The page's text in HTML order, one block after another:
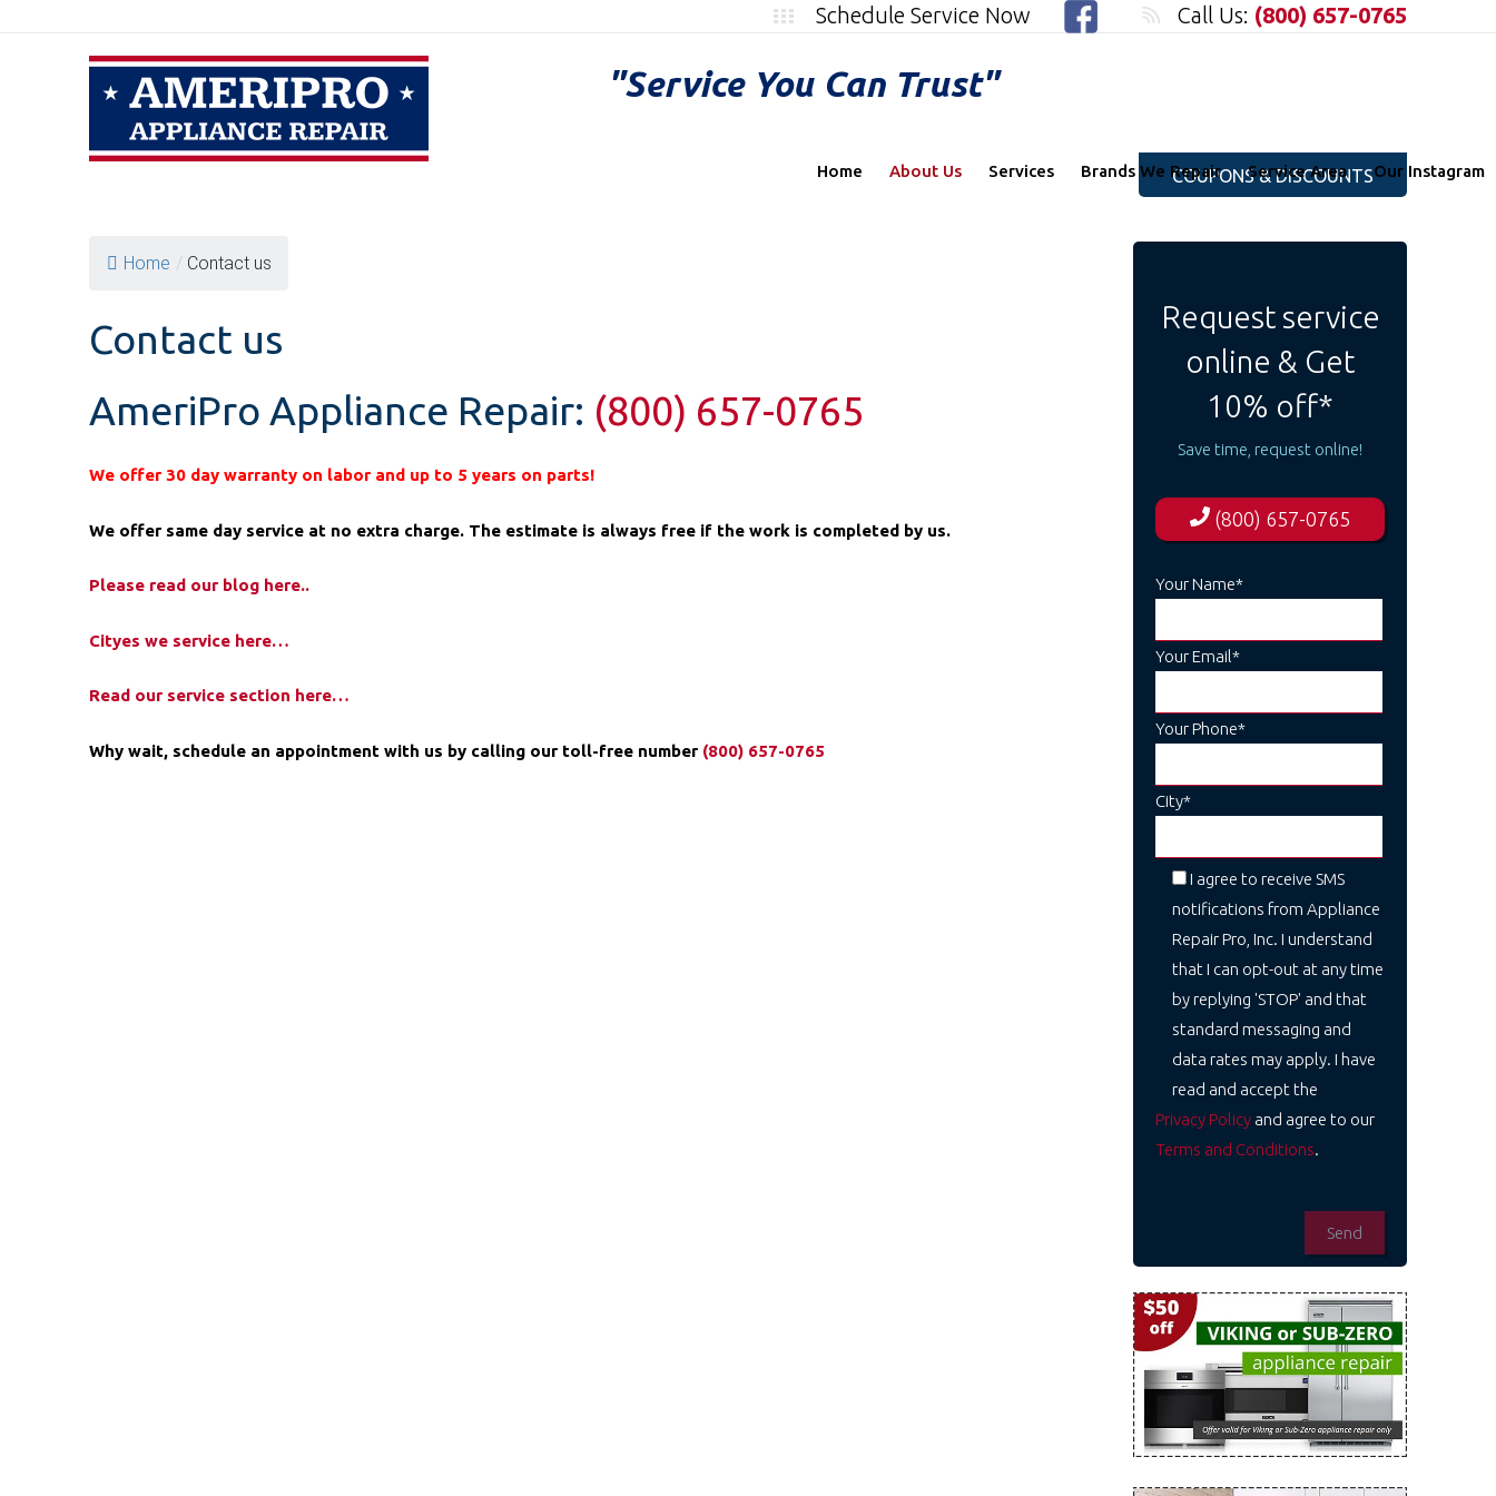
Call Us: (800) 657-0765
Schedule Service Now
"Service You Can Trust"
COUPONS & DISCOUNTS
Home About Us Services Brands We Repair Service Area Our Instagram
Home / Contact us
Contact us
AmeriPro Appliance Repair: (800) 657-0765
We offer 30 day warranty on labor and up to 5 years on parts!
We offer same day service at no extra charge. The estimate is always free if the work is completed by us.
Please read our blog here..
Cityes we service here…
Read our service section here…
Why wait, schedule an appointment with us by calling our toll-free number ️ (800) 657-0765
Request service
online & Get
10% off*
Save time, request online!
(800) 657-0765
Your Name*
Your Email*
Your Phone*
City*
I agree to receive SMS
notifications from Appliance
Repair Pro, Inc. I understand
that I can opt-out at any time
by replying 'STOP' and that
standard messaging and
data rates may apply. I have
read and accept the
Privacy Policy and agree to our
Terms and Conditions.